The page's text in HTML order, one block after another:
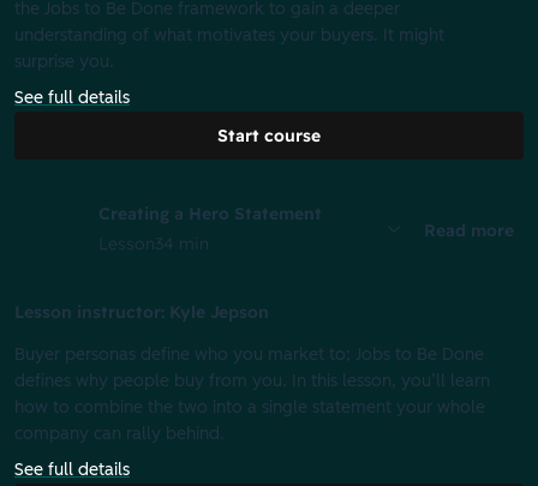
the Jobs to Be Done framework to gain a deeper
understanding of what motivates your buyers. It might
surprise you.
See full details
Start course
Creating a Hero Statement
Lesson34 min
Read more
Lesson instructor: Kyle Jepson
Buyer personas define who you market to; Jobs to Be Done
defines why people buy from you. In this lesson, you’ll learn
how to combine the two into a single statement your whole
company can rally behind.
See full details